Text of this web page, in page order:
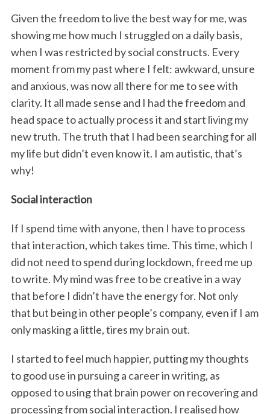
Given the freedom to live the best way for me, was
showing me how much I struggled on a daily basis,
when I was restricted by social constructs. Every
moment from my past where I felt: awkward, unsure
and anxious, was now all there for me to see with
clarity. It all made sense and I had the freedom and
head space to actually process it and start living my
new truth. The truth that I had been searching for all
my life but didn’t even know it. I am autistic, that’s
why!
Social interaction
If I spend time with anyone, then I have to process
that interaction, which takes time. This time, which I
did not need to spend during lockdown, freed me up
to write. My mind was free to be creative in a way
that before I didn’t have the energy for. Not only
that but being in other people’s company, even if I am
only masking a little, tires my brain out.
I started to feel much happier, putting my thoughts
to good use in pursuing a career in writing, as
opposed to using that brain power on recovering and
processing from social interaction. I realised how